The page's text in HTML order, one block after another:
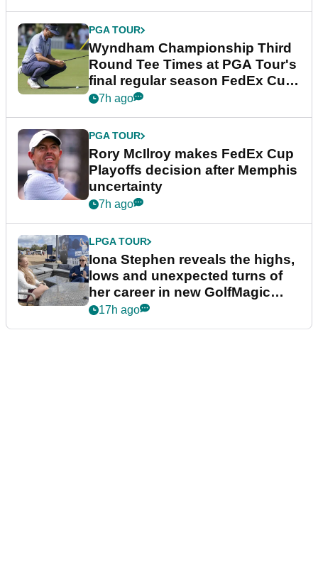
PGA TOUR
Wyndham Championship Third
Round Tee Times at PGA Tour's
final regular season FedEx Cup
event
7h ago
PGA TOUR
Rory McIlroy makes FedEx Cup
Playoffs decision after Memphis
uncertainty
7h ago
LPGA TOUR
Iona Stephen reveals the highs,
lows and unexpected turns of
her career in new GolfMagic
podcast Her Game
17h ago